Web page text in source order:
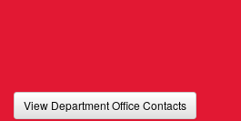
View Department Office Contacts